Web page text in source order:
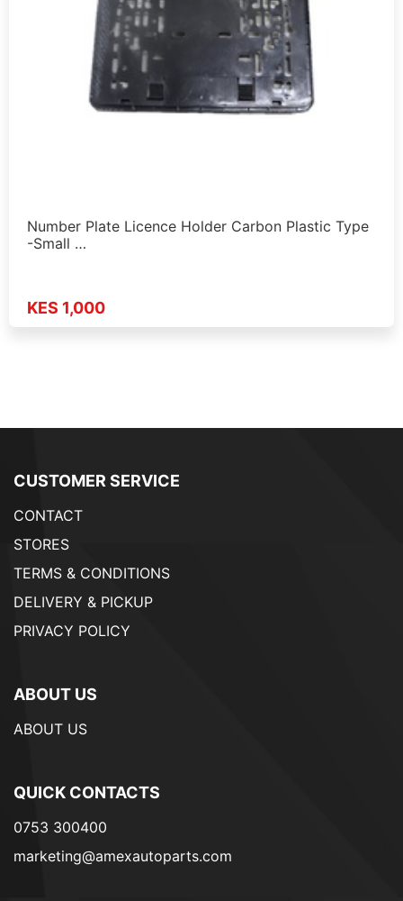
Number Plate Licence Holder Carbon Plastic Type
-Small …
KES 1,000
CUSTOMER SERVICE
CONTACT
STORES
TERMS & CONDITIONS
DELIVERY & PICKUP
PRIVACY POLICY
ABOUT US
ABOUT US
QUICK CONTACTS
0753 300400
marketing@amexautoparts.com